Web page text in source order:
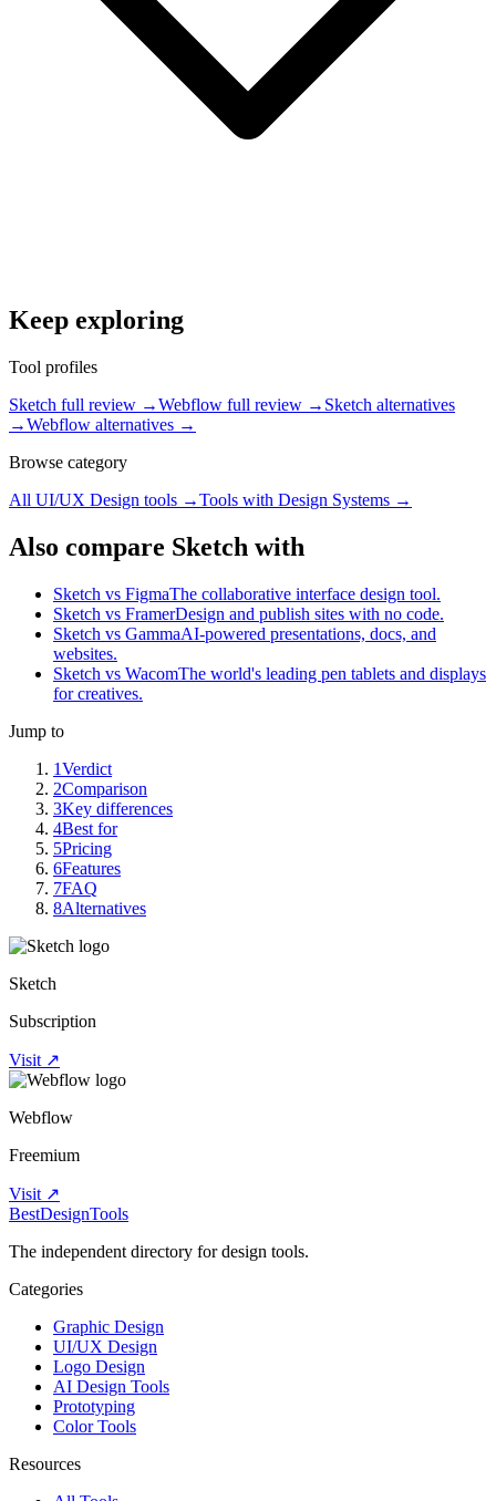
Keep exploring
Tool profiles
Sketch full review →Webflow full review → Sketch alternatives
→Webflow alternatives →
Browse category
All UI/UX Design tools →Tools with Design Systems →
Also compare Sketch with
Sketch vs FigmaThe collaborative interface design tool.
Sketch vs FramerDesign and publish sites with no code.
Sketch vs GammaAI-powered presentations, docs, and
websites.
Sketch vs WacomThe world's leading pen tablets and displays
for creatives.
Jump to
1Verdict
2Comparison
3Key differences
4Best for
5Pricing
6Features
7FAQ
8Alternatives
Sketch
Subscription
Visit ↗
Webflow
Freemium
Visit ↗
BestDesignTools
The independent directory for design tools.
Categories
Graphic Design
UI/UX Design
Logo Design
AI Design Tools
Prototyping
Color Tools
Resources